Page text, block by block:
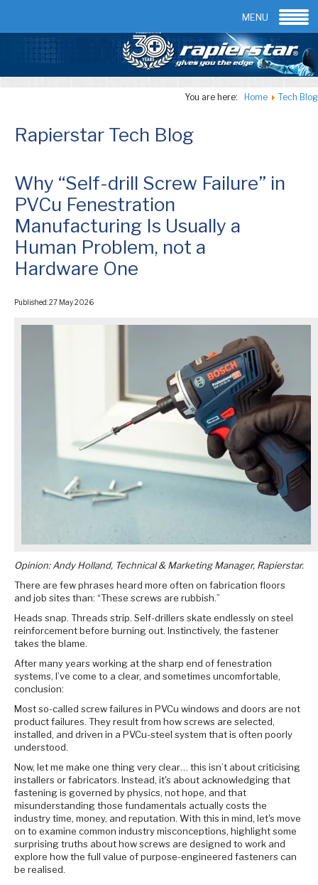
Contact us
You are here: Home Tech Blog
MENU
Rapierstar Tech Blog
Why “Self-drill Screw Failure” in
PVCu Fenestration
Manufacturing Is Usually a
Human Problem, not a
Hardware One
Published: 27 May 2026
Opinion: Andy Holland, Technical & Marketing Manager, Rapierstar.
There are few phrases heard more often on fabrication floors
and job sites than: “These screws are rubbish.”
Heads snap. Threads strip. Self-drillers skate endlessly on steel
reinforcement before burning out. Instinctively, the fastener
takes the blame.
After many years working at the sharp end of fenestration
systems, I’ve come to a clear, and sometimes uncomfortable,
conclusion:
Most so-called screw failures in PVCu windows and doors are not
product failures. They result from how screws are selected,
installed, and driven in a PVCu-steel system that is often poorly
understood.
Now, let me make one thing very clear… this isn’t about criticising
installers or fabricators. Instead, it's about acknowledging that
fastening is governed by physics, not hope, and that
misunderstanding those fundamentals actually costs the
industry time, money, and reputation. With this in mind, let's move
on to examine common industry misconceptions, highlight some
surprising truths about how screws are designed to work and
explore how the full value of purpose-engineered fasteners can
be realised.